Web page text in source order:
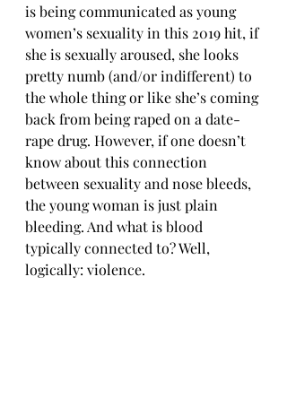
is being communicated as young
women’s sexuality in this 2019 hit, if
she is sexually aroused, she looks
pretty numb (and/or indifferent) to
the whole thing or like she’s coming
back from being raped on a date-
rape drug. However, if one doesn’t
know about this connection
between sexuality and nose bleeds,
the young woman is just plain
bleeding. And what is blood
typically connected to? Well,
logically: violence.